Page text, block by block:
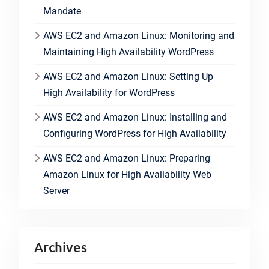
Mandate
AWS EC2 and Amazon Linux: Monitoring and
Maintaining High Availability WordPress
AWS EC2 and Amazon Linux: Setting Up
High Availability for WordPress
AWS EC2 and Amazon Linux: Installing and
Configuring WordPress for High Availability
AWS EC2 and Amazon Linux: Preparing
Amazon Linux for High Availability Web
Server
Archives